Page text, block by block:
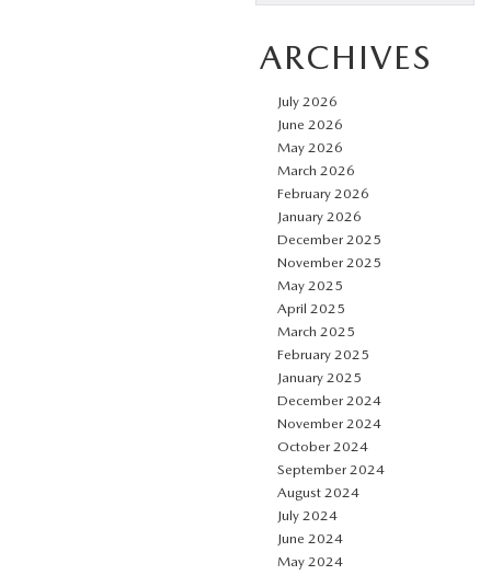
ARCHIVES
July 2026
June 2026
May 2026
March 2026
February 2026
January 2026
December 2025
November 2025
May 2025
April 2025
March 2025
February 2025
January 2025
December 2024
November 2024
October 2024
September 2024
August 2024
July 2024
June 2024
May 2024